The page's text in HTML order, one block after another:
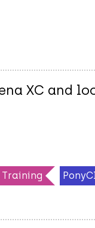
XC and
Training